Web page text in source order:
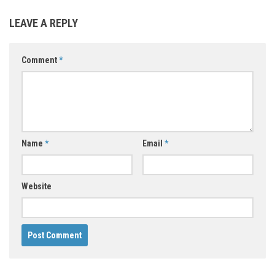
LEAVE A REPLY
Comment*
Name * Email *
Website